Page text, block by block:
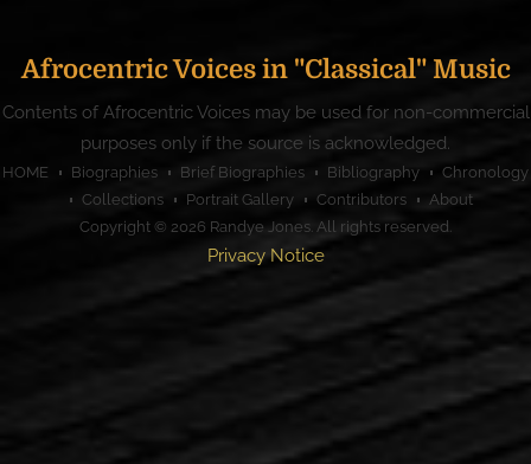
Afrocentric Voices in "Classical" Music
Contents of Afrocentric Voices may be used for non-commercial
purposes only if the source is acknowledged.
HOME Biographies Brief Biographies Bibliography
Chronology
Collections
Portrait Gallery Contributors
About
Copyright © 2026 Randye Jones. All rights reserved.
Privacy Notice